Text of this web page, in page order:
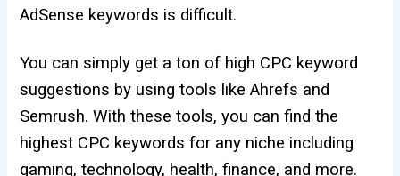
AdSense keywords is difficult.
You can simply get a ton of high CPC keyword
suggestions by using tools like Ahrefs and
Semrush. With these tools, you can find the
highest CPC keywords for any niche including
gaming, technology, health, finance, and more.